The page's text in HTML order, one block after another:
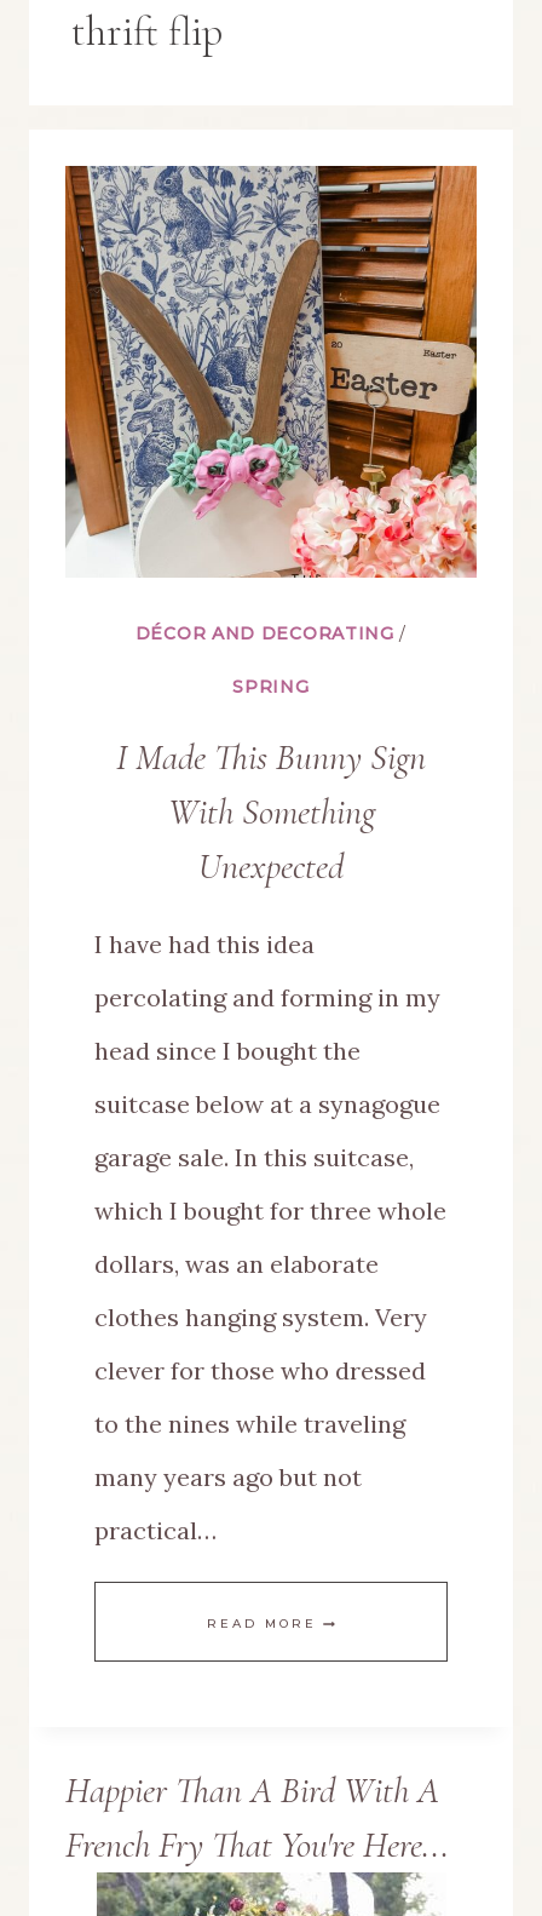
thrift flip
DÉCOR AND DECORATING /
SPRING
I Made This Bunny Sign
With Something
Unexpected
I have had this idea
percolating and forming in my
head since I bought the
suitcase below at a synagogue
garage sale. In this suitcase,
which I bought for three whole
dollars, was an elaborate
clothes hanging system. Very
clever for those who dressed
to the nines while traveling
many years ago but not
practical…
READ MORE
BUNNY
SIGN
WITH
Happier Than A Bird With A
French Fry That You're Here...